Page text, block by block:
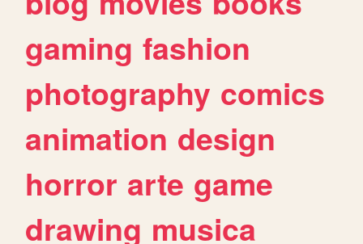
gaming fashion
photography comics
animation design
horror arte game
drawing musica